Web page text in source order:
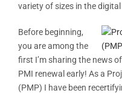
variety of sizes in the
Before beginning,
you are among the
first I’m sharing the news
PMI renewal early! As a
(PMP) I have been